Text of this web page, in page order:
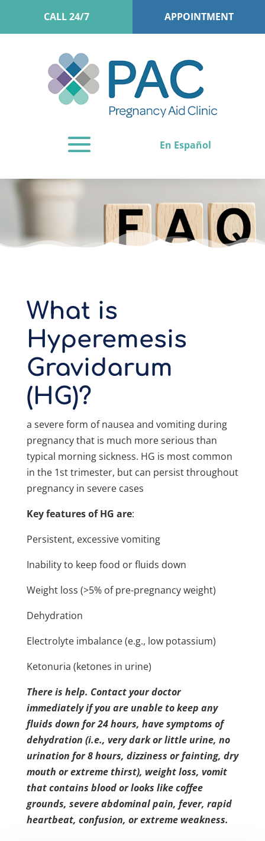
CALL 24/7 APPOINTMENT
En Español
What is
Hyperemesis
Gravidarum
(HG)?
a severe form of nausea and vomiting during
pregnancy that is much more serious than
typical morning sickness. HG is most common
in the 1st trimester, but can persist throughout
pregnancy in severe cases
Key features of HG are:
Persistent, excessive vomiting
Inability to keep food or fluids down
Weight loss (>5% of pre-pregnancy weight)
Dehydration
Electrolyte imbalance (e.g., low potassium)
Ketonuria (ketones in urine)
There is help. Contact your doctor
immediately if you are unable to keep any
fluids down for 24 hours, have symptoms of
dehydration (i.e., very dark or little urine, no
urination for 8 hours, dizziness or fainting, dry
mouth or extreme thirst), weight loss, vomit
that contains blood or looks like coffee
grounds, severe abdominal pain, fever, rapid
heartbeat, confusion, or extreme weakness.